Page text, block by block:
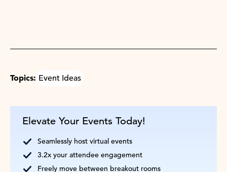
Elevate Your Events Today!
Seamlessly host virtual events
3.2x your attendee engagement
Freely move between breakout rooms
Topics: Event Ideas